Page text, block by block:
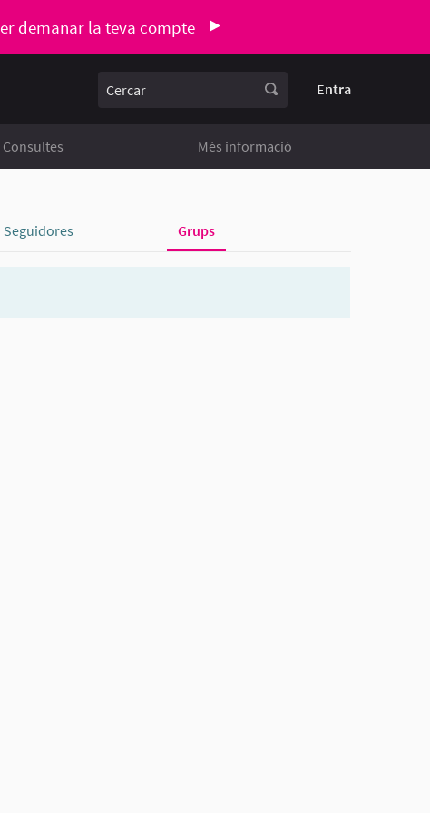
demanar la teva compte
Entra
Consultes Més informació
Seguidores Grups